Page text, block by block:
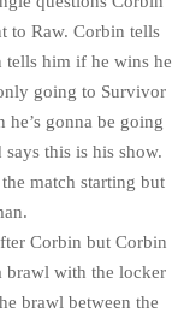
to Raw. Corbin tells
tells him if he wins he
going to Survivor
gonna be going
this is his show.
match starting but
Corbin but Corbin
brawl with the locker
brawl between the